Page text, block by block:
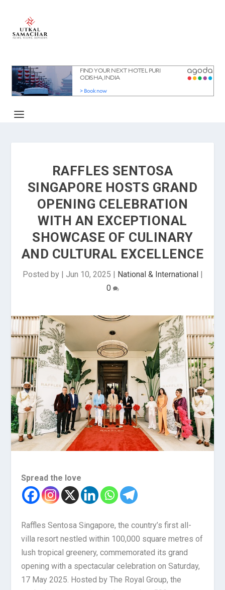
RAFFLES SENTOSA
SINGAPORE HOSTS GRAND
OPENING CELEBRATION
WITH AN EXCEPTIONAL
SHOWCASE OF CULINARY
AND CULTURAL EXCELLENCE
Posted by | Jun 10, 2025 | National & International|
0
Spread the love
Raffles Sentosa Singapore, the country’s first all-
villa resort nestled within 100,000 square metres of
lush tropical greenery, commemorated its grand
opening with a spectacular celebration on Saturday,
17 May 2025. Hosted by The Royal Group, the